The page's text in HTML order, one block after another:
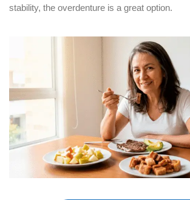
stability, the overdenture is a great option.